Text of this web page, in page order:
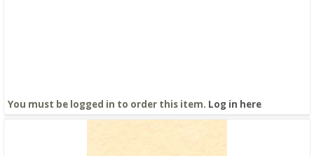
You must be logged in to order this item. Log in here